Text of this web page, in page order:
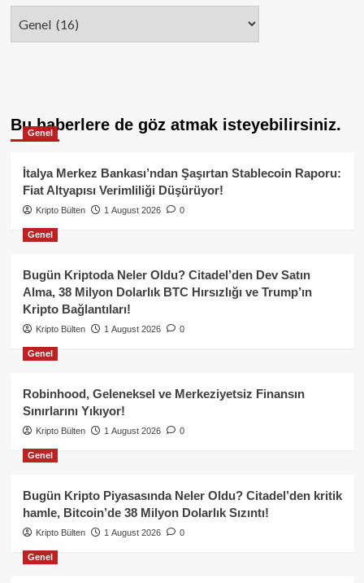
Bu haberlere de göz atmak isteyebilirsiniz.
Genel
İtalya Merkez Bankası’ndan Şaşırtan Stablecoin Raporu:
Fiat Altyapısı Verimliliği Düşürüyor!
Kripto Bülten 1 August 2026 0
Genel
Bugün Kriptoda Neler Oldu? Citadel’den Dev Satın
Alma, 38 Milyon Dolarlık BTC Hırsızlığı ve Trump’ın
Kripto Bağlantıları!
Kripto Bülten 1 August 2026 0
Genel
Robinhood, Geleneksel ve Merkeziyetsiz Finansın
Sınırlarını Yıkıyor!
Kripto Bülten 1 August 2026 0
Genel
Bugün Kripto Piyasasında Neler Oldu? Citadel’den kritik
hamle, Bitcoin’de 38 Milyon Dolarlık Sızıntı!
Kripto Bülten 1 August 2026 0
Genel